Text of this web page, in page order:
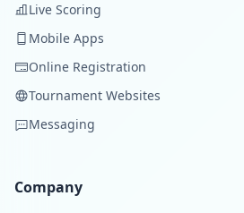
Live Scoring
Mobile Apps
Online Registration
Tournament Websites
Messaging
Company